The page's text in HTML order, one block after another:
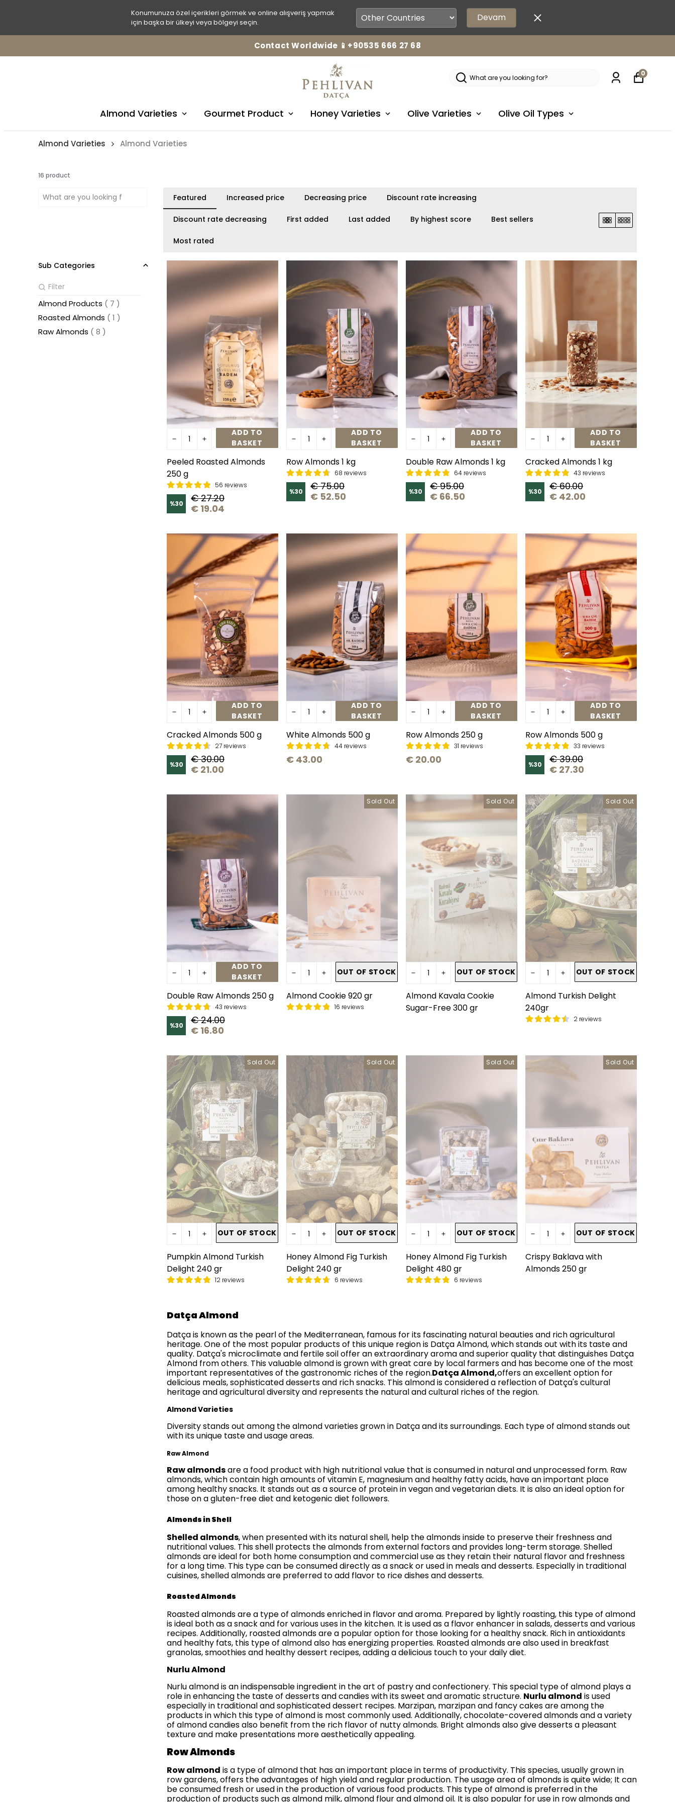
Konumunuza özel içerikleri görmek ve online alışveriş yapmak
için başka bir ülkeyi veya bölgeyi seçin.
Devam
Contact Worldwide 📱+90535 666 27 68
Almond Varieties Gourmet Product Honey Varieties Olive Varieties Olive Oil Types
0
Almond Varieties Almond Varieties
16 product
Featured Increased price Decreasing price Discount rate increasing
Discount rate decreasing First added Last added By highest score Best sellers
Most rated
Sub Categories
Almond Products ( 7 )
Roasted Almonds (1 )
Raw Almonds (8 )
ADD TO
BASKET
Peeled Roasted Almonds
250 g
56 reviews
%30
€ 27.20
€ 19.04
ADD TO
BASKET
Row Almonds 1 kg
68 reviews
%30
€ 75.00
€ 52.50
ADD TO
BASKET
Double Raw Almonds 1 kg
64 reviews
%30
€ 95.00
€ 66.50
ADD TO
BASKET
Cracked Almonds 1 kg
43 reviews
%30
€ 60.00
€ 42.00
ADD TO
BASKET
Cracked Almonds 500 g
27 reviews
%30
€ 30.00
€ 21.00
ADD TO
BASKET
White Almonds 500 g
44 reviews
€ 43.00
ADD TO
BASKET
Row Almonds 250 g
31 reviews
€ 20.00
ADD TO
BASKET
Row Almonds 500 g
33 reviews
%30
€ 39.00
€ 27.30
ADD TO
BASKET
Double Raw Almonds 250 g
43 reviews
%30
€ 24.00
€ 16.80
Sold Out
OUT OF STOCK
Almond Cookie 920 gr
16 reviews
Sold Out
OUT OF STOCK
Almond Kavala Cookie
Sugar-Free 300 gr
Sold Out
OUT OF STOCK
Almond Turkish Delight
240gr
2 reviews
Sold Out
OUT OF STOCK
Pumpkin Almond Turkish
Delight 240 gr
12 reviews
Sold Out
OUT OF STOCK
Honey Almond Fig Turkish
Delight 240 gr
6 reviews
Sold Out
OUT OF STOCK
Honey Almond Fig Turkish
Delight 480 gr
6 reviews
Sold Out
OUT OF STOCK
Crispy Baklava with
Almonds 250 gr
Datça Almond
Datça is known as the pearl of the Mediterranean, famous for its fascinating natural beauties and rich agricultural
heritage. One of the most popular products of this unique region is Datça Almond, which stands out with its taste and
quality. Datça's microclimate and fertile soil offer an extraordinary aroma and superior quality that distinguishes Datça
Almond from others. This valuable almond is grown with great care by local farmers and has become one of the most
important representatives of the gastronomic riches of the region.Datça Almond,offers an excellent option for
delicious meals, sophisticated desserts and rich snacks. This almond is considered a reflection of Datça's cultural
heritage and agricultural diversity and represents the natural and cultural riches of the region.
Almond Varieties
Diversity stands out among the almond varieties grown in Datça and its surroundings. Each type of almond stands out
with its unique taste and usage areas.
Raw Almond
Raw almondsare a food product with high nutritional value that is consumed in natural and unprocessed form. Raw
almonds, which contain high amounts of vitamin E, magnesium and healthy fatty acids, have an important place
among healthy snacks. It stands out as a source of protein in vegan and vegetarian diets. It is also an ideal option for
those on a gluten-free diet and ketogenic diet followers.
Almonds in Shell
Shelled almonds, when presented with its natural shell, help the almonds inside to preserve their freshness and
nutritional values. This shell protects the almonds from external factors and provides long-term storage. Shelled
almonds are ideal for both home consumption and commercial use as they retain their natural flavor and freshness
for a long time. This type can be consumed directly as a snack or used in meals and desserts. Especially in traditional
cuisines, shelled almonds are preferred to add flavor to rice dishes and desserts.
Roasted Almonds
Roasted almonds are a type of almonds enriched in flavor and aroma. Prepared by lightly roasting, this type of almond
is ideal both as a snack and for various uses in the kitchen. It is used as a flavor enhancer in salads, desserts and various
recipes. Additionally, roasted almonds are a popular option for those looking for a healthy snack. Rich in antioxidants
and healthy fats, this type of almond also has energizing properties. Roasted almonds are also used in breakfast
granolas, smoothies and healthy dessert recipes, adding a delicious touch to your daily diet.
Nurlu Almond
Nurlu almond is an indispensable ingredient in the art of pastry and confectionery. This special type of almond plays a
role in enhancing the taste of desserts and candies with its sweet and aromatic structure. Nurlu almond is used
especially in traditional and sophisticated dessert recipes. Marzipan, marzipan and fancy cakes are among the
products in which this type of almond is most commonly used. Additionally, chocolate-covered almonds and a variety
of almond candies also benefit from the rich flavor of nutty almonds. Bright almonds also give desserts a pleasant
texture and make presentations more aesthetically appealing.
Row Almonds
Row almond is a type of almond that has an important place in terms of productivity. This species, usually grown in
row gardens, offers the advantages of high yield and regular production. The usage area of ​​almonds is quite wide; It can
be consumed fresh or used in the production of various food products. This type of almond is preferred in the
production of products such as almond milk, almond flour and almond oil. It is also popular for use in row almonds and